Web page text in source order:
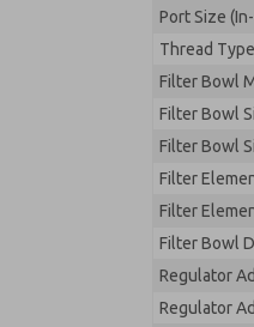
Port Size
Thread Type
Filter Bowl
Filter Bowl
Filter Bowl
Filter
Filter
Filter Bowl
Regulator
Regulator